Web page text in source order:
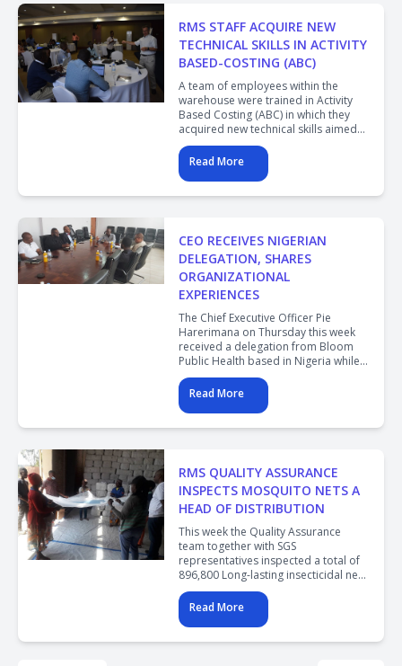
RMS STAFF ACQUIRE NEW
TECHNICAL SKILLS IN ACTIVITY
BASED-COSTING (ABC)
A team of employees within the
warehouse were trained in Activity
Based Costing (ABC) in which they
acquired new technical skills aimed
at improving efficiency in the
warehouse and distribution of health
commodities to public health
facilities.
Read More
CEO RECEIVES NIGERIAN
DELEGATION, SHARES
ORGANIZATIONAL
EXPERIENCES
The Chief Executive Officer Pie
Harerimana on Thursday this week
received a delegation from Bloom
Public Health based in Nigeria while
on the country study tour. The
delegation was led by Prof.Chimezie
Anyakaora the CEO of Bloom Public
Health.
Read More
RMS QUALITY ASSURANCE
INSPECTS MOSQUITO NETS A
HEAD OF DISTRIBUTION
This week the Quality Assurance
team together with SGS
representatives inspected a total of
896,800 Long-lasting insecticidal nets
(LLINs) donated by Program-
Procurement and Supply
Management (GHSC-PSM) to end
Malaria in Rwanda.
Read More